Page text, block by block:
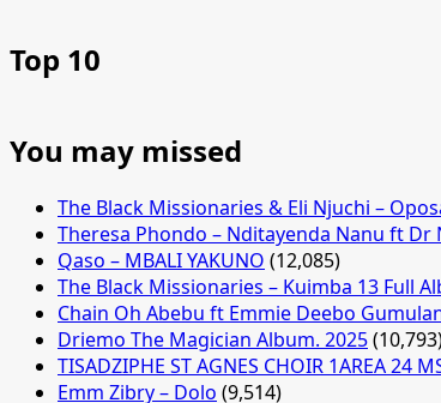
Top 10
You may missed
The Black Missionaries & Eli Njuchi –
Theresa Phondo – Nditayenda Nanu ft Dr
Qaso – MBALI YAKUNO (12,085)
The Black Missionaries – Kuimba 13 Full
Chain Oh Abebu ft Emmie Deebo
Driemo The Magician Album. 2025
TISADZIPHE ST AGNES CHOIR 1AREA 24
Emm Zibry – Dolo (9,514)